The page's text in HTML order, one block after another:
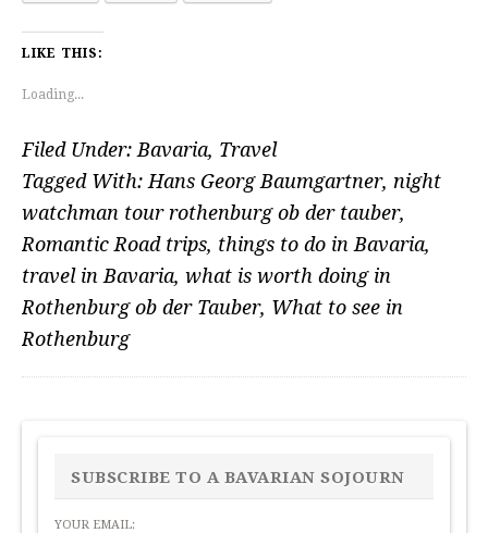
LIKE THIS:
Loading...
Filed Under: Bavaria, Travel
Tagged With: Hans Georg Baumgartner, night
watchman tour rothenburg ob der tauber,
Romantic Road trips, things to do in Bavaria,
travel in Bavaria, what is worth doing in
Rothenburg ob der Tauber, What to see in
Rothenburg
PRIMARY
SIDEBAR
SUBSCRIBE TO A BAVARIAN SOJOURN
YOUR EMAIL: